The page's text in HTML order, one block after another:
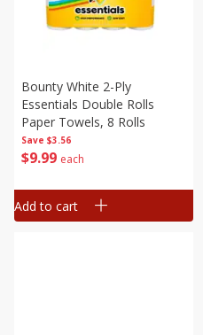
Save $3.56
$9 99 each
Bounty White 2-Ply
Essentials Double Rolls
Paper Towels, 8 Rolls
Add to cart